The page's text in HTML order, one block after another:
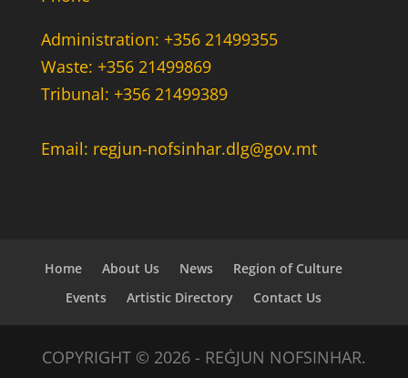
Administration: +356 21499355
Waste: +356 21499869
Tribunal: +356 21499389
Email: regjun-nofsinhar.dlg@gov.mt
Home About Us News
Region of Culture
Events
Artistic Directory Contact Us
COPYRIGHT © 2026 - REĠJUN NOFSINHAR.